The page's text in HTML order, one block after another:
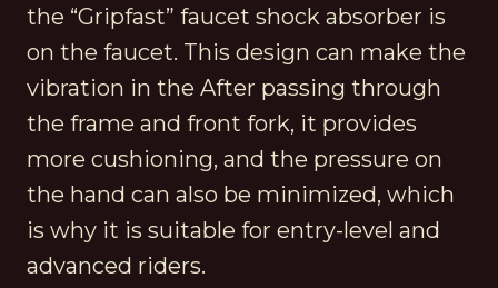
the “Gripfast” faucet shock absorber is
on the faucet. This design can make the
vibration in the After passing through
the frame and front fork, it provides
more cushioning, and the pressure on
the hand can also be minimized, which
is why it is suitable for entry-level and
advanced riders.